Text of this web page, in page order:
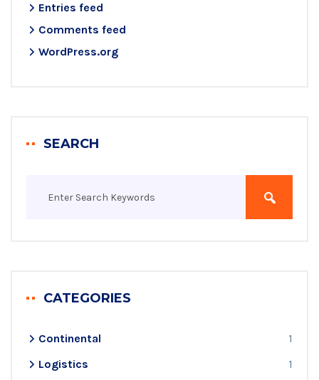
Entries feed
Comments feed
WordPress.org
SEARCH
CATEGORIES
Continental
1
Logistics
1